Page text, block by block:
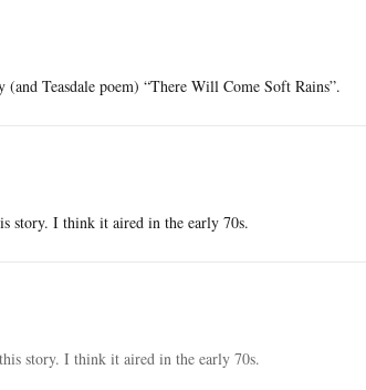
Teasdale poem) “There Will Come Soft Rains”.
story. I think it aired in the early 70s.
story. I think it aired in the early 70s.